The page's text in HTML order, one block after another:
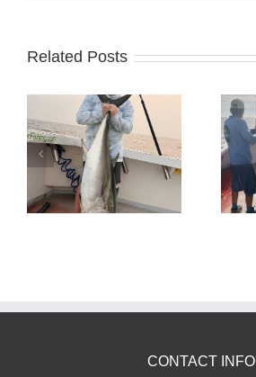
Related Posts
Tuna Fishing
CONTACT INFO